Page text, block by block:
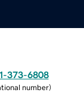
373-6808
number)